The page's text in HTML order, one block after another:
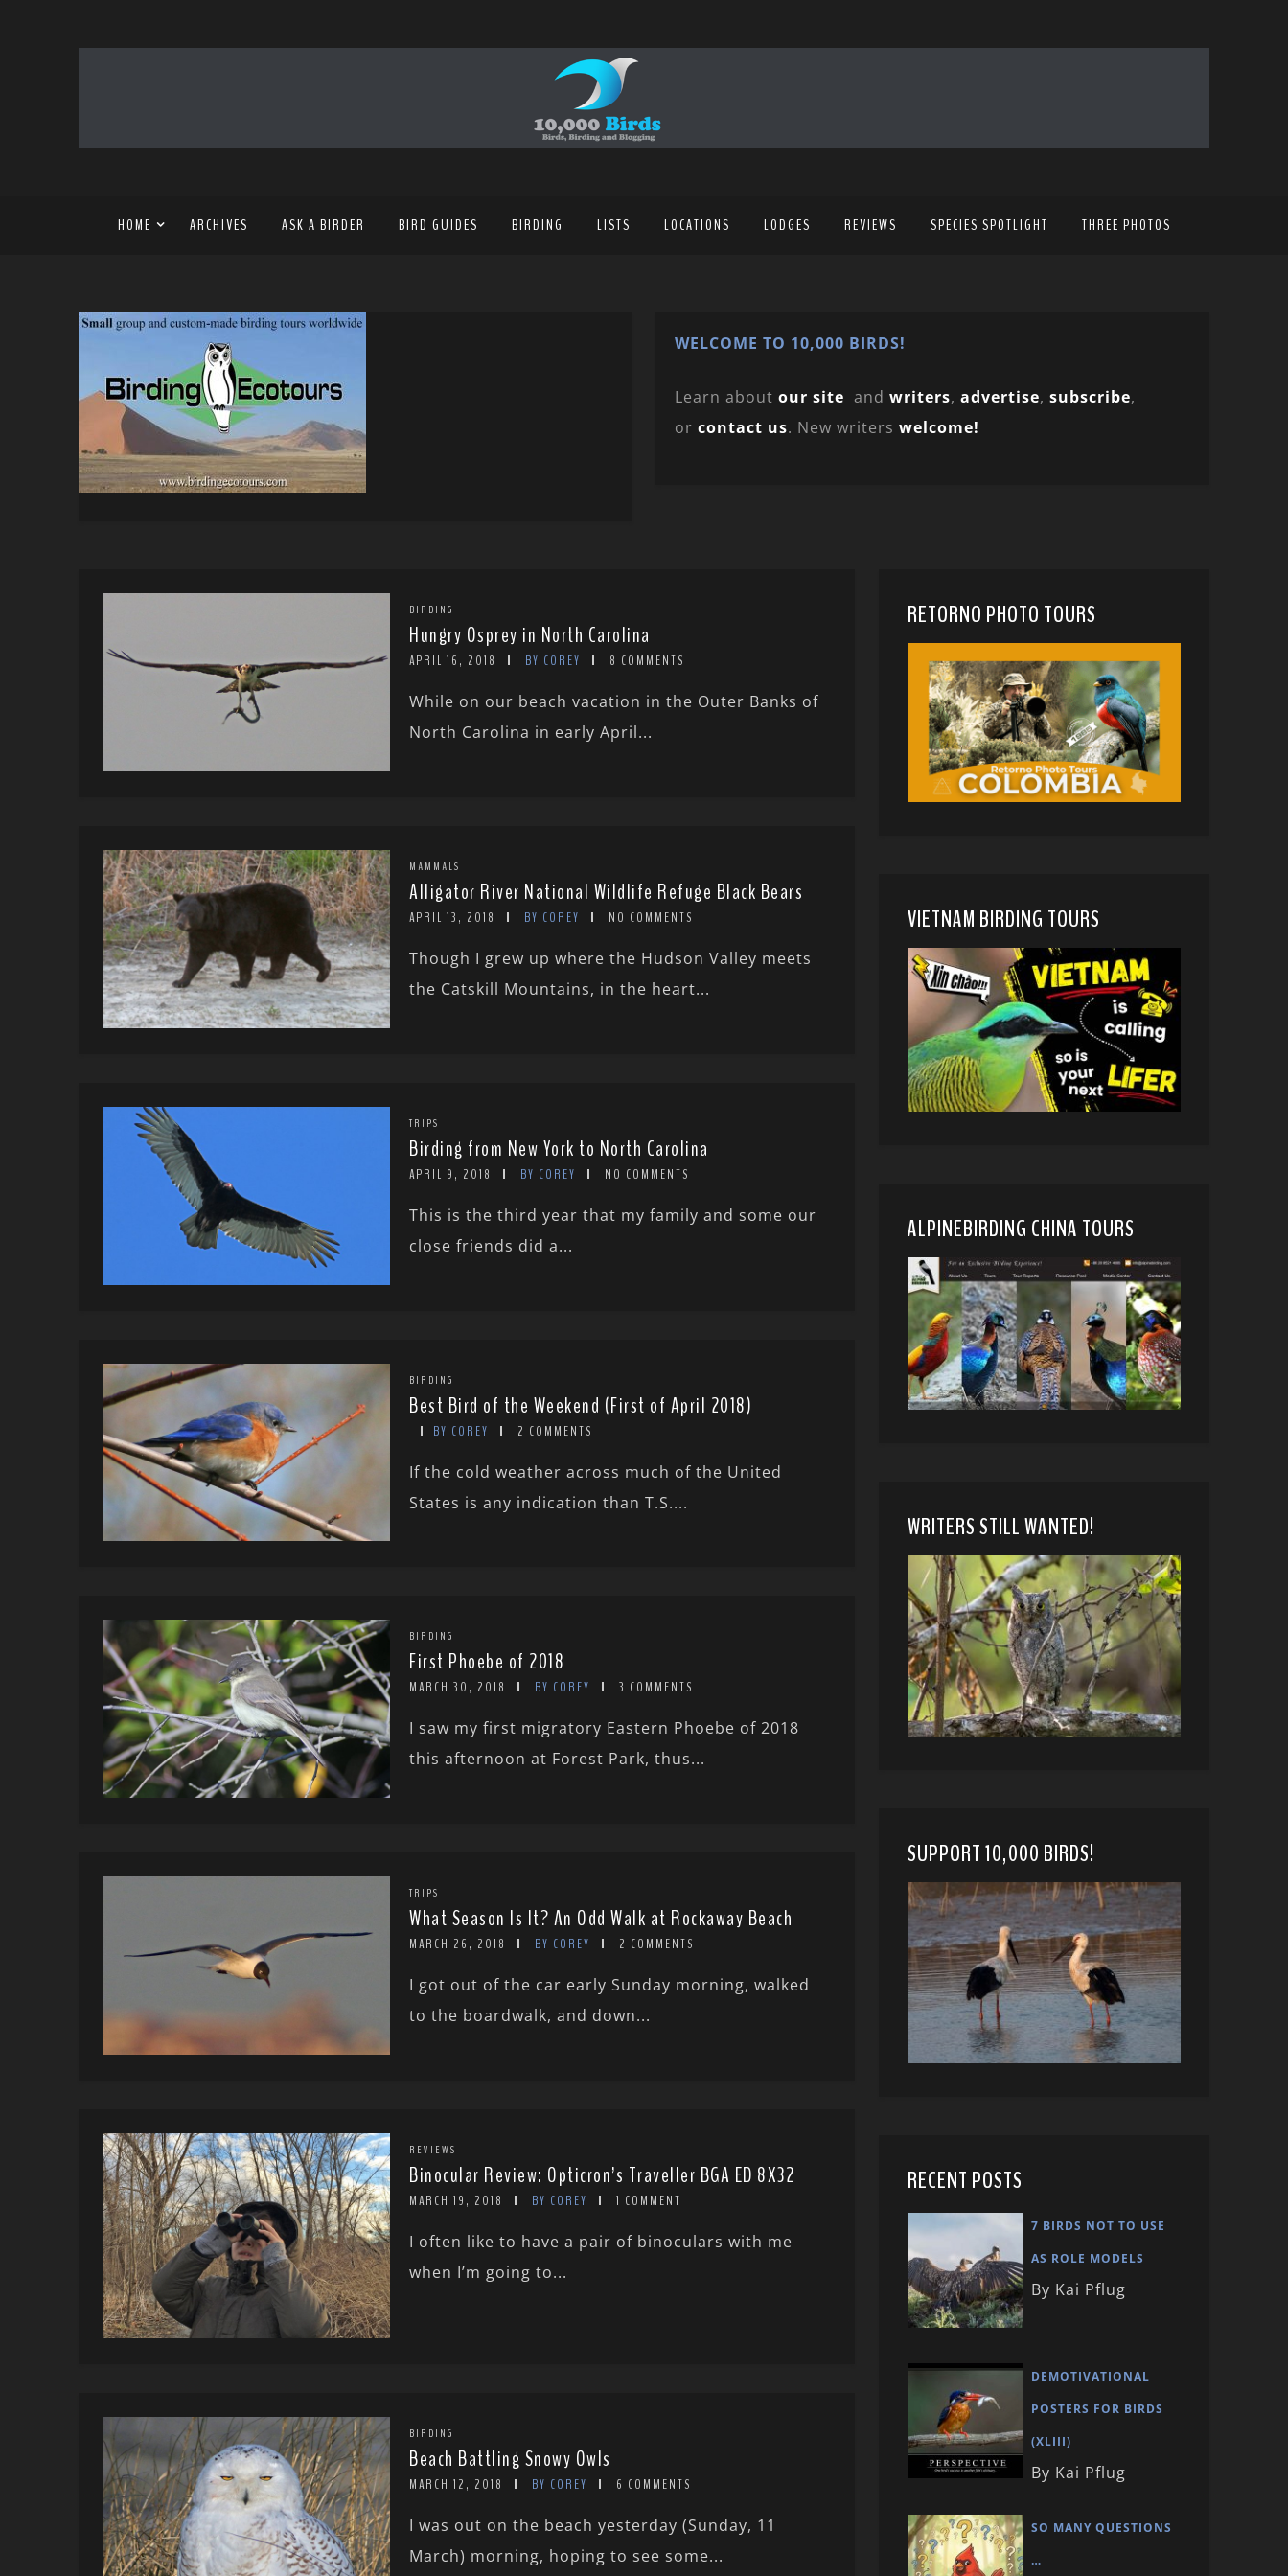
HOME ARCHIVES ASK A BIRDER BIRD GUIDES BIRDING LISTS LOCATIONS LODGES REVIEWS SPECIES SPOTLIGHT THREE PHOTOS
WELCOME TO 10,000 BIRDS!
Learn about our site and writers, advertise, subscribe,
or contact us. New writers welcome!
BIRDING
Hungry Osprey in North Carolina
APRIL 16, 2018 BY COREY 8 COMMENTS
While on our beach vacation in the Outer Banks of
North Carolina in early April...
MAMMALS
Alligator River National Wildlife Refuge Black Bears
APRIL 13, 2018 BY COREY NO COMMENTS
Though I grew up where the Hudson Valley meets
the Catskill Mountains, in the heart...
TRIPS
Birding from New York to North Carolina
APRIL 9, 2018 BY COREY NO COMMENTS
This is the third year that my family and some our
close friends did a...
BIRDING
Best Bird of the Weekend (First of April 2018)
BY COREY 2 COMMENTS
If the cold weather across much of the United
States is any indication than T.S....
BIRDING
First Phoebe of 2018
MARCH 30, 2018 BY COREY 3 COMMENTS
I saw my first migratory Eastern Phoebe of 2018
this afternoon at Forest Park, thus...
TRIPS
What Season Is It? An Odd Walk at Rockaway Beach
MARCH 26, 2018 BY COREY 2 COMMENTS
I got out of the car early Sunday morning, walked
to the boardwalk, and down...
REVIEWS
Binocular Review: Opticron’s Traveller BGA ED 8X32
MARCH 19, 2018 BY COREY 1 COMMENT
I often like to have a pair of binoculars with me
when I’m going to...
BIRDING
Beach Battling Snowy Owls
MARCH 12, 2018 BY COREY 6 COMMENTS
I was out on the beach yesterday (Sunday, 11
March) morning, hoping to see some...
RETORNO PHOTO TOURS
VIETNAM BIRDING TOURS
ALPINEBIRDING CHINA TOURS
WRITERS STILL WANTED!
SUPPORT 10,000 BIRDS!
RECENT POSTS
7 BIRDS NOT TO USE
AS ROLE MODELS
By Kai Pflug
DEMOTIVATIONAL
POSTERS FOR BIRDS
(XLIII)
By Kai Pflug
SO MANY QUESTIONS
…